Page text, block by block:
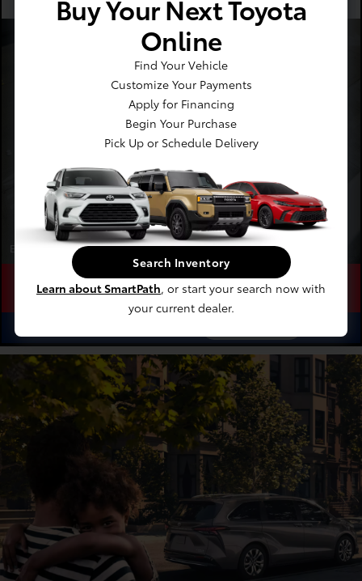
Recommended Every 12 Months
Four Wheel Alignment
Expires 08/31/2026
Schedule Save Learn
Buy Your Next Toyota
Online
Find Your Vehicle
Customize Your Payments
Apply for Financing
Begin Your Purchase
Pick Up or Schedule Delivery
Search Inventory
Learn about SmartPath, or start your search now with
your current dealer.